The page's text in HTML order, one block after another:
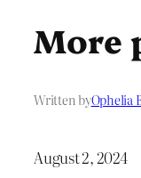
More
Written byOphelia
August 2, 2024